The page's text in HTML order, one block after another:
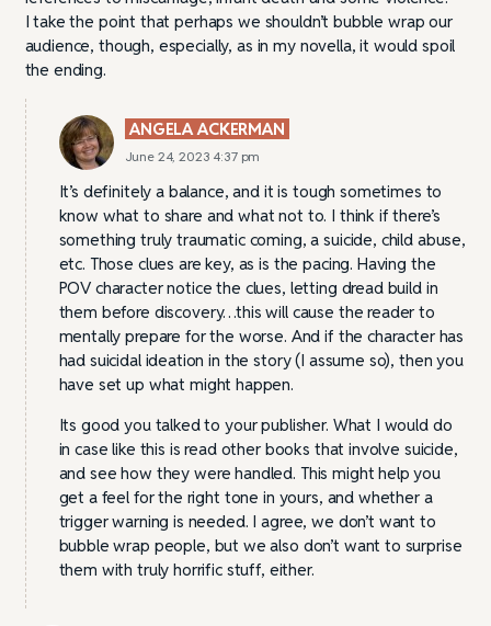
I take the point that perhaps we shouldn’t bubble wrap our
audience, though, especially, as in my novella, it would spoil
the ending.
ANGELA ACKERMAN
June 24, 2023 4:37 pm
It’s definitely a balance, and it is tough sometimes to
know what to share and what not to. I think if there’s
something truly traumatic coming, a suicide, child abuse,
etc. Those clues are key, as is the pacing. Having the
POV character notice the clues, letting dread build in
them before discovery…this will cause the reader to
mentally prepare for the worse. And if the character has
had suicidal ideation in the story (I assume so), then you
have set up what might happen.
Its good you talked to your publisher. What I would do
in case like this is read other books that involve suicide,
and see how they were handled. This might help you
get a feel for the right tone in yours, and whether a
trigger warning is needed. I agree, we don’t want to
bubble wrap people, but we also don’t want to surprise
them with truly horrific stuff, either.